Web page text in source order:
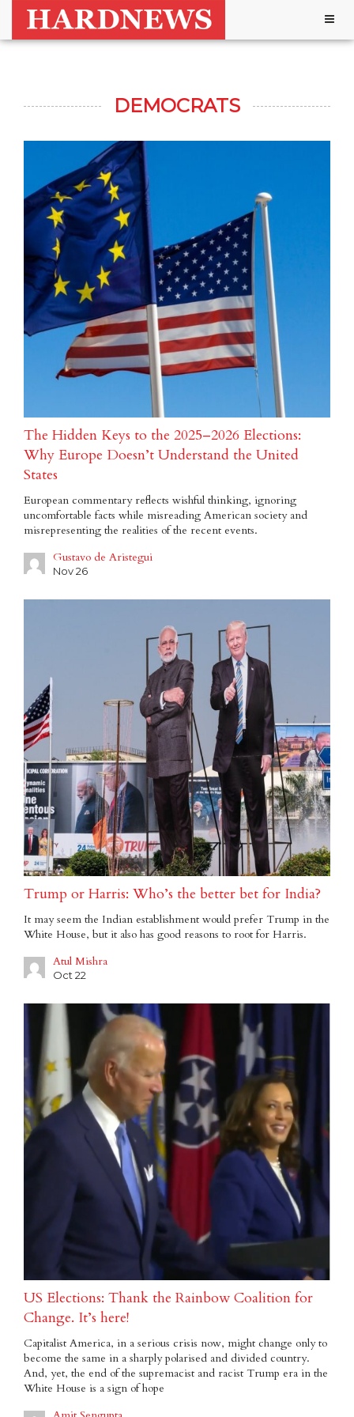
DEMOCRATS
The Hidden Keys to the 2025–2026 Elections:
Why Europe Doesn’t Understand the United
States
European commentary reflects wishful thinking, ignoring
uncomfortable facts while misreading American society and
misrepresenting the realities of the recent events.
Gustavo de Aristegui
Nov 26
Trump or Harris: Who’s the better bet for India?
It may seem the Indian establishment would prefer Trump in the
White House, but it also has good reasons to root for Harris.
Atul Mishra
Oct 22
US Elections: Thank the Rainbow Coalition for
Change. It’s here!
Capitalist America, in a serious crisis now, might change only to
become the same in a sharply polarised and divided country.
And, yet, the end of the supremacist and racist Trump era in the
White House is a sign of hope